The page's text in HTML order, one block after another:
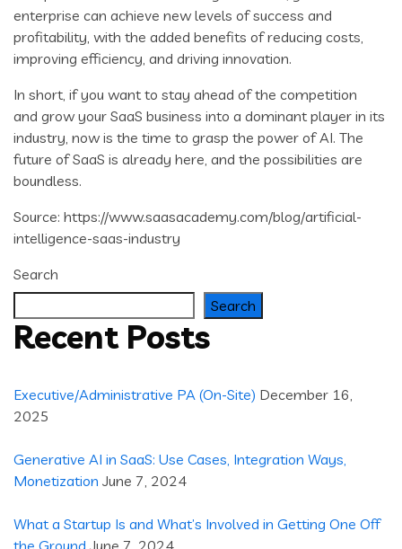
enterprise can achieve new levels of success and
profitability, with the added benefits of reducing costs,
improving efficiency, and driving innovation.
In short, if you want to stay ahead of the competition
and grow your SaaS business into a dominant player in its
industry, now is the time to grasp the power of AI. The
future of SaaS is already here, and the possibilities are
boundless.
Source: https://www.saasacademy.com/blog/artificial-
intelligence-saas-industry
Search
Search
Recent Posts
Executive/Administrative PA (On-Site) December 16,
2025
Generative AI in SaaS: Use Cases, Integration Ways,
Monetization June 7, 2024
What a Startup Is and What’s Involved in Getting One Off